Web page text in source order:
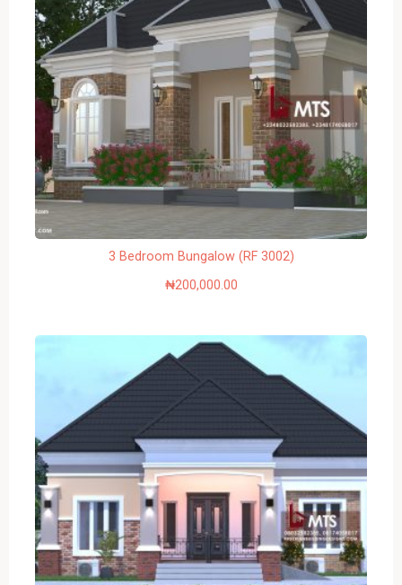
3 Bedroom Bungalow (RF 3002)
₦200,000.00